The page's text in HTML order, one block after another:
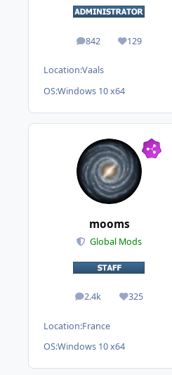
842
posts 129
Reputation
Location:Vaals
OS:Windows 10 x64
mooms
Global Mods
2.4k
posts 325
Reputation
Location:France
OS:Windows 10 x64